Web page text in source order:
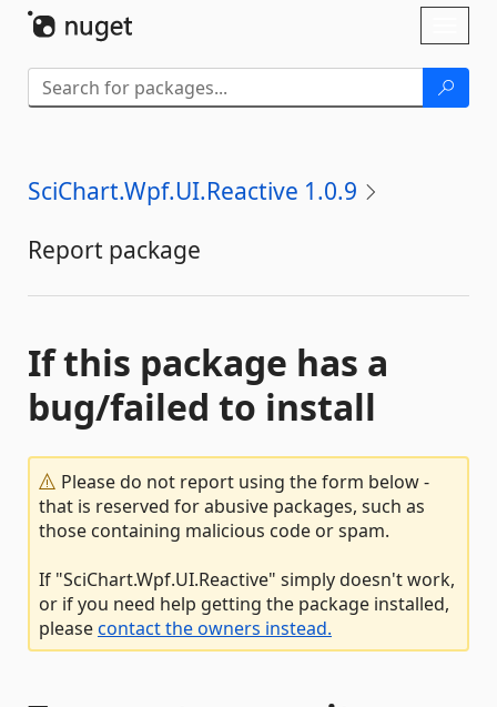
SciChart.Wpf.UI.Reactive 1.0.9
Report package
If this package has a
bug/failed to install
Please do not report using the form below -
that is reserved for abusive packages, such as
those containing malicious code or spam.
If "SciChart.Wpf.UI.Reactive" simply doesn't work,
or if you need help getting the package installed,
pleasecontact the owners instead.